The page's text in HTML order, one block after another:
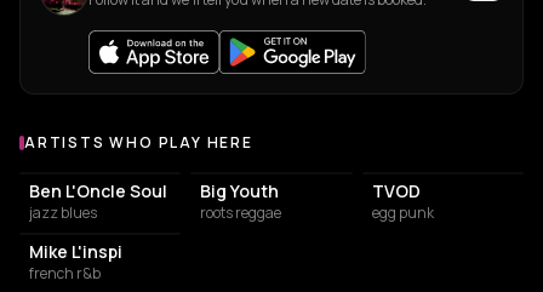
Artists who play at Le Plan
ARTISTS WHO PLAY HERE
Ben L'Oncle Soul
jazz blues
Big Youth
roots reggae
TVOD
egg punk
Mike L'inspi
french r&b